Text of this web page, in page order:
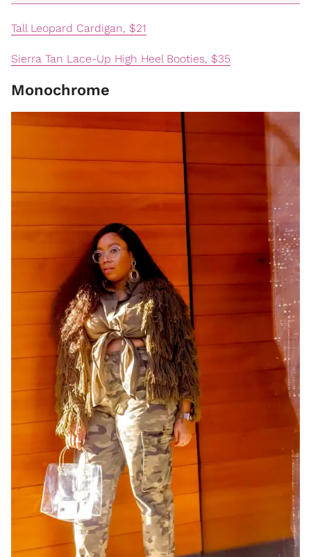
Tall Leopard Cardigan, $21
Sierra Tan Lace-Up High Heel Booties, $35
Monochrome